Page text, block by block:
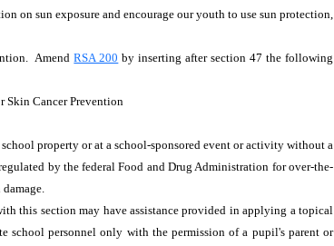
on sun exposure and encourage our youth to use sun protection,
AmendRSA 200 by inserting after section 47 the following
Skin Cancer Prevention
property or at a school-sponsored event or activity without a
by the federal Food and Drug Administration for over-the-
this section may have assistance provided in applying a topical
school personnel only with the permission of a pupil's parent or